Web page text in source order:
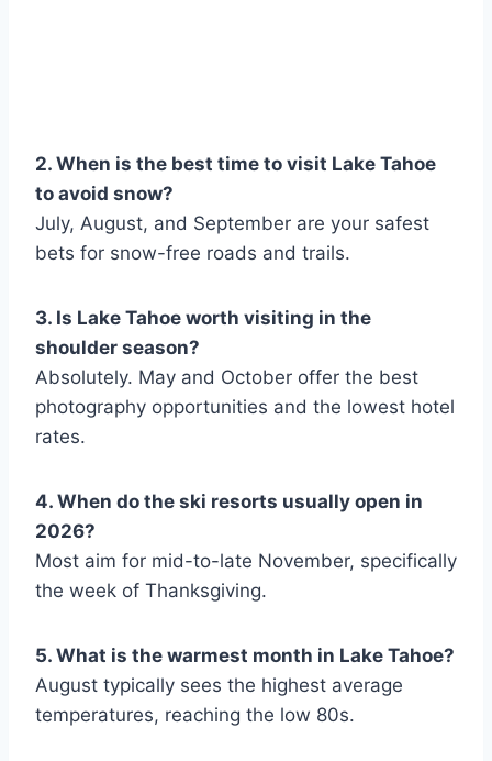
2. When is the best time to visit Lake Tahoe
to avoid snow?
July, August, and September are your safest
bets for snow-free roads and trails.
3. Is Lake Tahoe worth visiting in the
shoulder season?
Absolutely. May and October offer the best
photography opportunities and the lowest hotel
rates.
4. When do the ski resorts usually open in
2026?
Most aim for mid-to-late November, specifically
the week of Thanksgiving.
5. What is the warmest month in Lake Tahoe?
August typically sees the highest average
temperatures, reaching the low 80s.